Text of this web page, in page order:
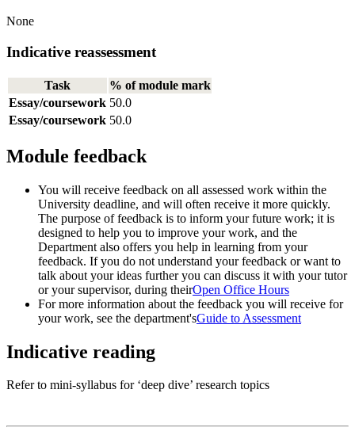
None
Indicative reassessment
Task
% of module mark
Essay/coursework 50.0
Essay/coursework 50.0
Module feedback
You will receive feedback on all assessed work within the
University deadline, and will often receive it more quickly.
The purpose of feedback is to inform your future work; it is
designed to help you to improve your work, and the
Department also offers you help in learning from your
feedback. If you do not understand your feedback or want to
talk about your ideas further you can discuss it with your tutor
or your supervisor, during theirOpen Office Hours
For more information about the feedback you will receive for
your work, see the department'sGuide to Assessment
Indicative reading
Refer to mini-syllabus for ‘deep dive’ research topics